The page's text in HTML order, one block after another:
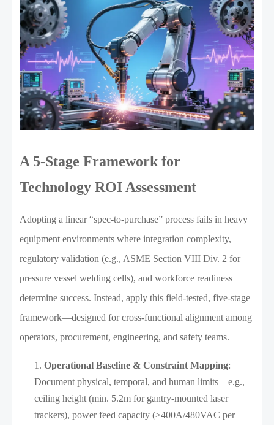
A 5-Stage Framework for
Technology ROI Assessment
Adopting a linear “spec-to-purchase” process fails in heavy
equipment environments where integration complexity,
regulatory validation (e.g., ASME Section VIII Div. 2 for
pressure vessel welding cells), and workforce readiness
determine success. Instead, apply this field-tested, five-stage
framework—designed for cross-functional alignment among
operators, procurement, engineering, and safety teams.
Operational Baseline & Constraint Mapping:
Document physical, temporal, and human limits—e.g.,
ceiling height (min. 5.2m for gantry-mounted laser
trackers), power feed capacity (≥400A/480VAC per